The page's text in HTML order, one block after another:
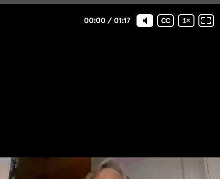
00:00 / 01:17 CC 1×